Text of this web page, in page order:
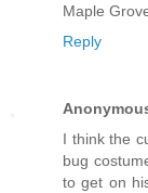
Maple
Reply
I think the
bug
to get on